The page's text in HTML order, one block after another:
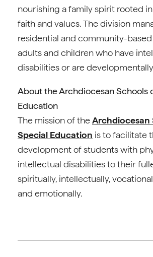
nourishing a family spirit rooted
faith and values. The division
residential and community-
adults and children who have
disabilities or are
About the Archdiocesan Schools
Education
The mission of theArchdiocesan
Special Education is to facilitate
development of students with
intellectual disabilities to their
spiritually, intellectually,
and emotionally.